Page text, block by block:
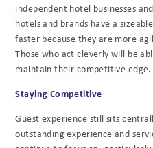
independent hotel businesses
hotels and brands have a
faster because they are more
Those who act cleverly will be
maintain their competitive edge.
Staying Competitive
Guest experience still sits
outstanding experience and